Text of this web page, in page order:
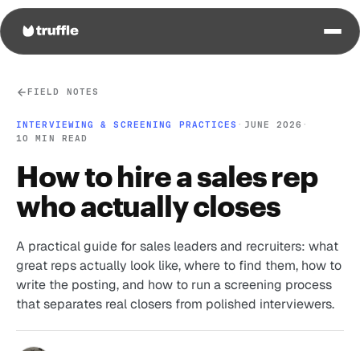
FIELD NOTES
INTERVIEWING & SCREENING PRACTICES · JUNE 2026 ·
10 MIN READ
How to hire a sales rep
who actually closes
A practical guide for sales leaders and recruiters: what
great reps actually look like, where to find them, how to
write the posting, and how to run a screening process
that separates real closers from polished interviewers.